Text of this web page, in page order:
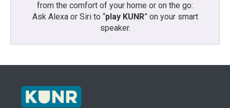
from the comfort of your home or on the go:
Ask Alexa or Siri to “play KUNR” on your smart
speaker.